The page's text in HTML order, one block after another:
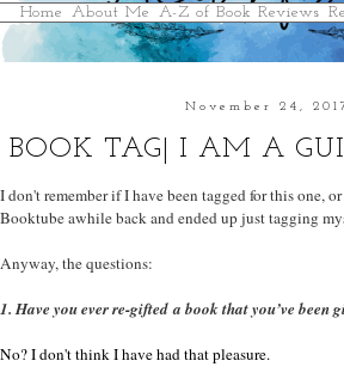
Home About Me A-Z of Book Reviews
November 24,
BOOK TAG| I AM A
I don't remember if I have been tagged for this one,
Booktube awhile back and ended up just tagging
Anyway, the questions:
1. Have you ever re-gifted a book that you’ve been
No? I don't think I have had that pleasure.